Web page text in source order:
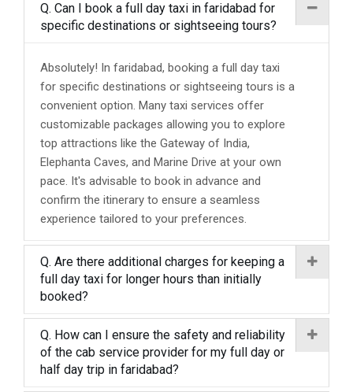
Q. Can I book a full day taxi in faridabad for
specific destinations or sightseeing tours?
Absolutely! In faridabad, booking a full day taxi
for specific destinations or sightseeing tours is a
convenient option. Many taxi services offer
customizable packages allowing you to explore
top attractions like the Gateway of India,
Elephanta Caves, and Marine Drive at your own
pace. It's advisable to book in advance and
confirm the itinerary to ensure a seamless
experience tailored to your preferences.
Q. Are there additional charges for keeping a
full day taxi for longer hours than initially
booked?
Q. How can I ensure the safety and reliability
of the cab service provider for my full day or
half day trip in faridabad?